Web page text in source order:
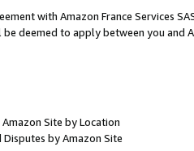
with Amazon France Services
deemed to apply between you and
Site by Location
by Amazon Site